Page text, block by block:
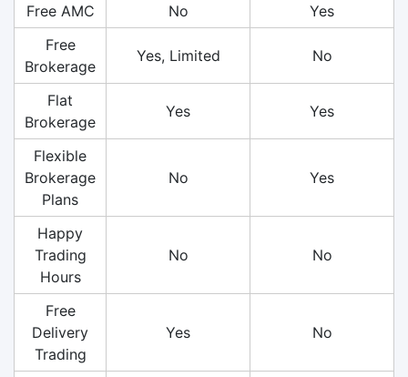
Free AMC No
Yes
Free
Brokerage
Yes, Limited No
Flat
Brokerage
Yes Yes
Flexible
Brokerage
Plans
No Yes
Happy
Trading
Hours
No No
Free
Delivery
Trading
Yes No